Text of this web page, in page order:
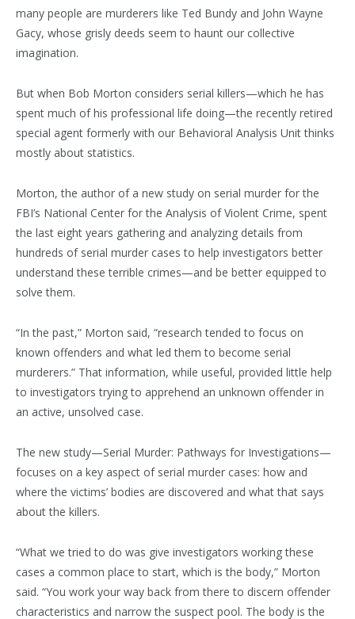
many people are murderers like Ted Bundy and John Wayne
Gacy, whose grisly deeds seem to haunt our collective
imagination.
But when Bob Morton considers serial killers—which he has
spent much of his professional life doing—the recently retired
special agent formerly with our Behavioral Analysis Unit thinks
mostly about statistics.
Morton, the author of a new study on serial murder for the
FBI’s National Center for the Analysis of Violent Crime, spent
the last eight years gathering and analyzing details from
hundreds of serial murder cases to help investigators better
understand these terrible crimes—and be better equipped to
solve them.
“In the past,” Morton said, “research tended to focus on
known offenders and what led them to become serial
murderers.” That information, while useful, provided little help
to investigators trying to apprehend an unknown offender in
an active, unsolved case.
The new study—Serial Murder: Pathways for Investigations—
focuses on a key aspect of serial murder cases: how and
where the victims’ bodies are discovered and what that says
about the killers.
“What we tried to do was give investigators working these
cases a common place to start, which is the body,” Morton
said. “You work your way back from there to discern offender
characteristics and narrow the suspect pool. The body is the